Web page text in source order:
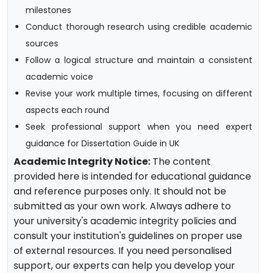
milestones
Conduct thorough research using credible academic
sources
Follow a logical structure and maintain a consistent
academic voice
Revise your work multiple times, focusing on different
aspects each round
Seek professional support when you need expert
guidance for Dissertation Guide in UK
Academic Integrity Notice: The content
provided here is intended for educational guidance
and reference purposes only. It should not be
submitted as your own work. Always adhere to
your university's academic integrity policies and
consult your institution's guidelines on proper use
of external resources. If you need personalised
support, our experts can help you develop your